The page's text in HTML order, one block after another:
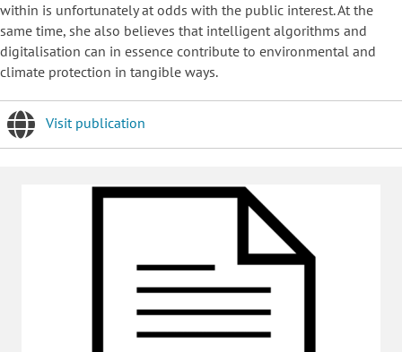
within is unfortunately at odds with the public interest. At the
same time, she also believes that intelligent algorithms and
digitalisation can in essence contribute to environmental and
climate protection in tangible ways.
Visit publication